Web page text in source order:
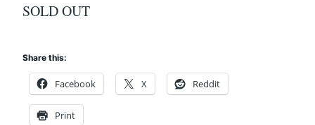
SOLD OUT
Share this:
Facebook X Reddit
Print